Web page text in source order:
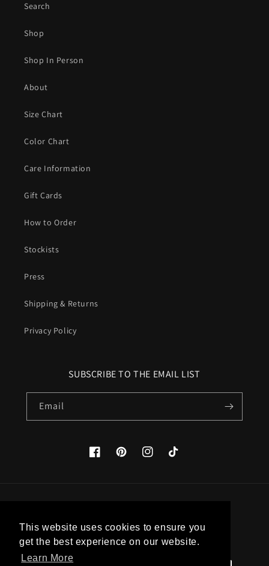
This website uses cookies to ensure you
get the best experience on our website.
Learn More
Search
Shop
Shop In Person
About
Size Chart
Color Chart
Care Information
Gift Cards
How to Order
Stockists
Press
Shipping & Returns
Privacy Policy
SUBSCRIBE TO THE EMAIL LIST
Email
FacebookPinterestInstagramTikTok
United States (USD $)
Payment